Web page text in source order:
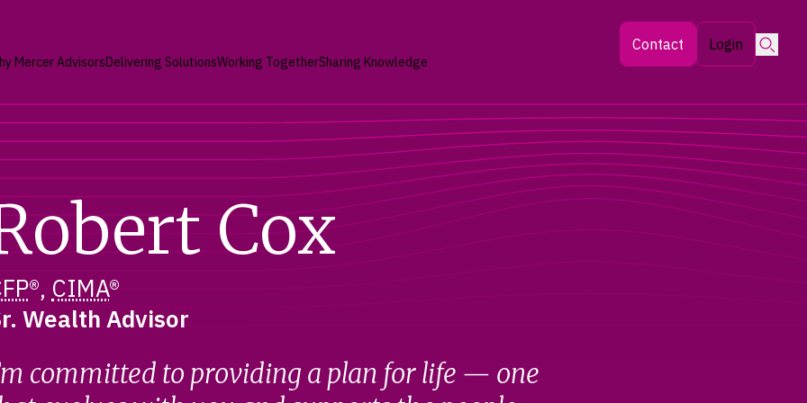
Mercer AdvisorsDelivering SolutionsWorking TogetherSharing Knowledge
Contact Login
Cox
®, CIMA®
Wealth Advisor
committed to providing a plan for life — one